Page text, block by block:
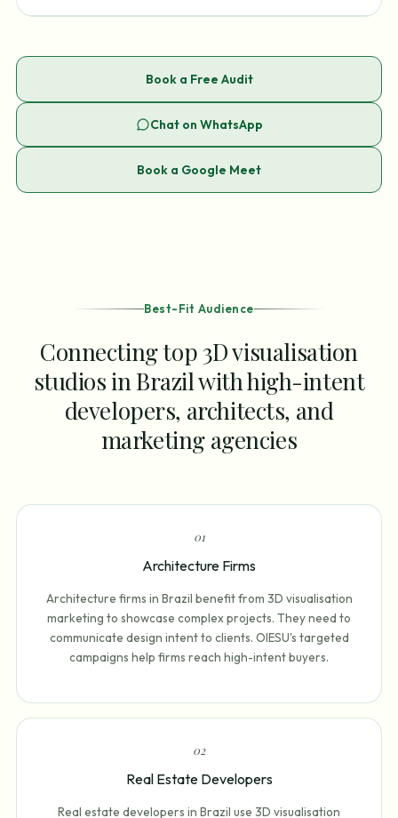
Book a Free Audit
Chat on WhatsApp
Book a Google Meet
Best-Fit Audience
Connecting top 3D visualisation
studios in Brazil with high-intent
developers, architects, and
marketing agencies
01
Architecture Firms
Architecture firms in Brazil benefit from 3D visualisation
marketing to showcase complex projects. They need to
communicate design intent to clients. OIESU's targeted
campaigns help firms reach high-intent buyers.
02
Real Estate Developers
Real estate developers in Brazil use 3D visualisation